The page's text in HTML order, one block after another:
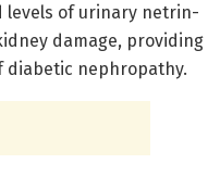
levels of urinary netrin-
damage, providing
diabetic nephropathy.